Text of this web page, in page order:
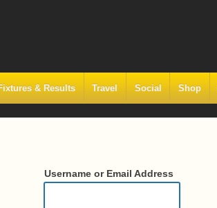
& Results Travel Social Shop
Username or Email Address